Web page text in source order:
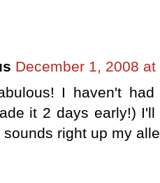
December 1, 2008 at
I haven't
it 2 days early!)
right up my